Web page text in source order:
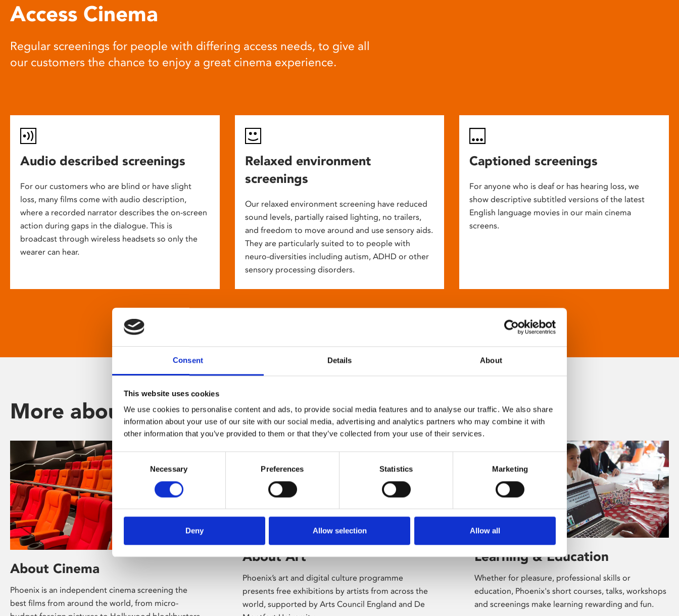
Consent Details About
This website uses cookies
We use cookies to personalise content and ads, to provide social media features and to analyse our traffic. We also share
information about your use of our site with our social media, advertising and analytics partners who may combine it with
other information that you’ve provided to them or that they’ve collected from your use of their services.
Consent
Selection
Necessary Preferences Statistics Marketing
Deny Allow selection Allow all
Access Cinema
Regular screenings for people with differing access needs, to give all
our customers the chance to enjoy a great cinema experience.
Audio described screenings
For our customers who are blind or have slight
loss, many films come with audio description,
where a recorded narrator describes the on-screen
action during gaps in the dialogue. This is
broadcast through wireless headsets so only the
wearer can hear.
Relaxed environment
screenings
Our relaxed environment screening have reduced
sound levels, partially raised lighting, no trailers,
and freedom to move around and use sensory aids.
They are particularly suited to to people with
neuro-diversities including autism, ADHD or other
sensory processing disorders.
Captioned screenings
For anyone who is deaf or has hearing loss, we
show descriptive subtitled versions of the latest
English language movies in our main cinema
screens.
More about Phoenix
About Cinema
Phoenix is an independent cinema screening the
best films from around the world, from micro-
About Art
Phoenix’s art and digital culture programme
presents free exhibitions by artists from across the
world, supported by Arts Council England and De
Learning & Education
Whether for pleasure, professional skills or
education, Phoenix's short courses, talks, workshops
and screenings make learning rewarding and fun.